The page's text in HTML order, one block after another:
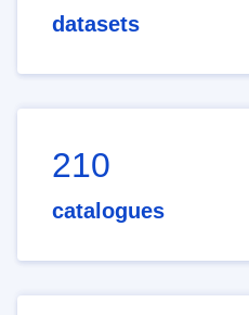
datasets
210
catalogues